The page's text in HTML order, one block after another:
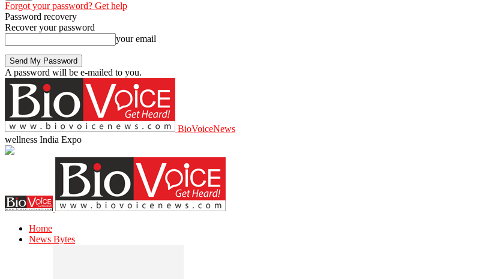
Forgot your password? Get help
Password recovery
Recover your password
your email
A password will be e-mailed to you.
BioVoiceNews
wellness India Expo
Home
News Bytes